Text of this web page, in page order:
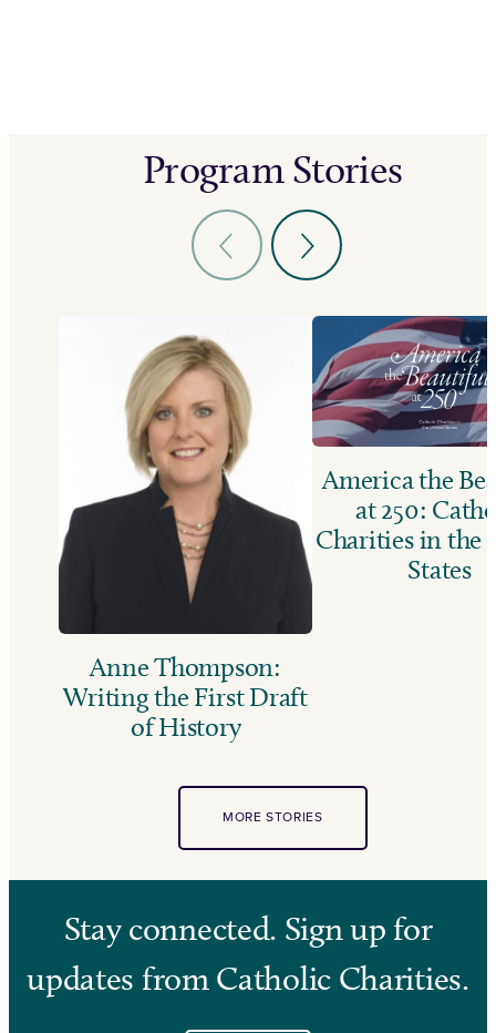
Program Stories
Anne Thompson:
Writing the First Draft
of History
America the
at 250:
Charities in the
States
MORE STORIES
Stay connected. Sign up for
updates from Catholic Charities.